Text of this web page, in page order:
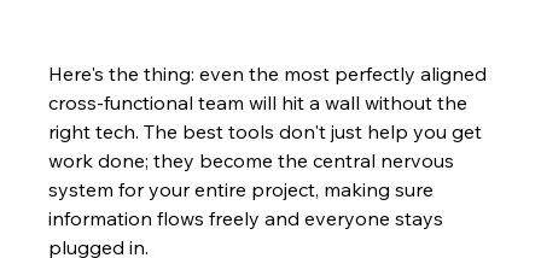
Here's the thing: even the most perfectly aligned
cross-functional team will hit a wall without the
right tech. The best tools don't just help you get
work done; they become the central nervous
system for your entire project, making sure
information flows freely and everyone stays
plugged in.